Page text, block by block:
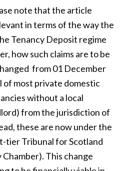
note that the article
in terms of the way the
Tenancy Deposit regime
how such claims are to be
from 01 December
of most private domestic
without a local
from the jurisdiction of
these are now under the
tier Tribunal for Scotland
This change